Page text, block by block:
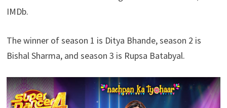
IMDb.
The winner of season 1 is Ditya Bhande, season 2 is
Bishal Sharma, and season 3 is Rupsa Batabyal.